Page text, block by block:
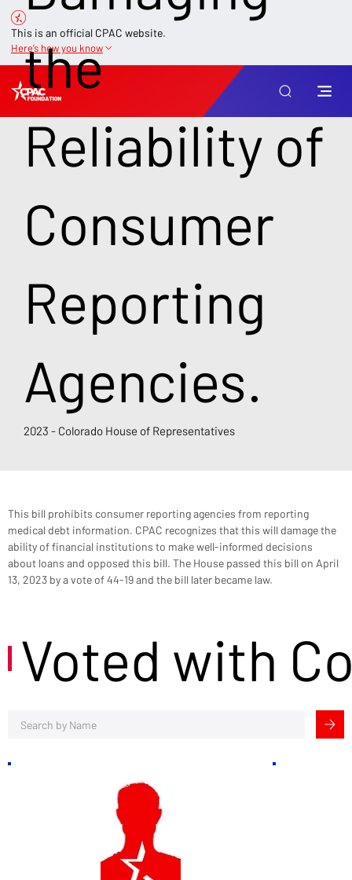
This is an official CPAC website.
Here’s how you know
the
Reliability of
Consumer
Reporting
Agencies.
2023 - Colorado House of Representatives
This bill prohibits consumer reporting agencies from reporting
medical debt information. CPAC recognizes that this will damage the
ability of financial institutions to make well-informed decisions
about loans and opposed this bill. The House passed this bill on April
13, 2023 by a vote of 44-19 and the bill later became law.
Voted with